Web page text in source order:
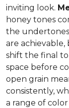
inviting look.
honey tones
the
are
shift the final
space before
open grain
consistently,
a range of